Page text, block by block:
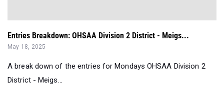
Entries Breakdown: OHSAA Division 2 District - Meigs...
May 18, 2025
A break down of the entries for Mondays OHSAA Division 2
District - Meigs...